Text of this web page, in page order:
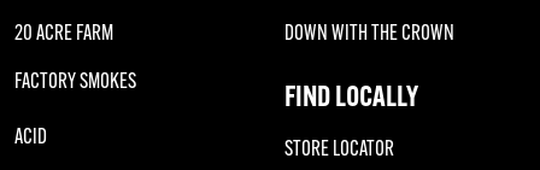
20 ACRE FARM
FACTORY SMOKES
ACID
DOWN WITH THE CROWN
FIND LOCALLY
STORE LOCATOR